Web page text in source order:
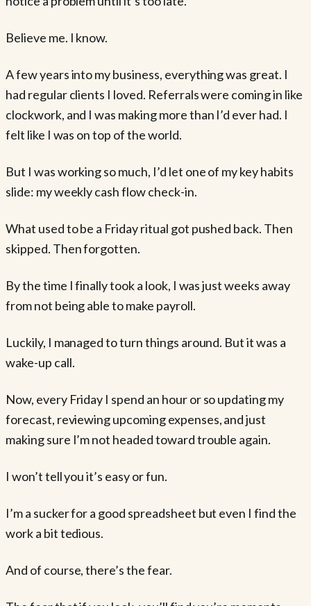
Believe me. I know.
A few years into my business, everything was great. I
had regular clients I loved. Referrals were coming in like
clockwork, and I was making more than I’d ever had. I
felt like I was on top of the world.
But I was working so much, I’d let one of my key habits
slide: my weekly cash flow check-in.
What used to be a Friday ritual got pushed back. Then
skipped. Then forgotten.
By the time I finally took a look, I was just weeks away
from not being able to make payroll.
Luckily, I managed to turn things around. But it was a
wake-up call.
Now, every Friday I spend an hour or so updating my
forecast, reviewing upcoming expenses, and just
making sure I’m not headed toward trouble again.
I won’t tell you it’s easy or fun.
I’m a sucker for a good spreadsheet but even I find the
work a bit tedious.
And of course, there’s the fear.